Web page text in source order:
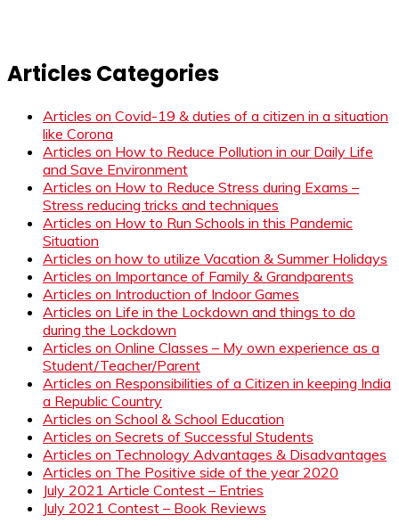
Articles Categories
Articles on Covid-19 & duties of a citizen in a situation
like Corona
Articles on How to Reduce Pollution in our Daily Life
and Save Environment
Articles on How to Reduce Stress during Exams –
Stress reducing tricks and techniques
Articles on How to Run Schools in this Pandemic
Situation
Articles on how to utilize Vacation & Summer Holidays
Articles on Importance of Family & Grandparents
Articles on Introduction of Indoor Games
Articles on Life in the Lockdown and things to do
during the Lockdown
Articles on Online Classes – My own experience as a
Student/Teacher/Parent
Articles on Responsibilities of a Citizen in keeping India
a Republic Country
Articles on School & School Education
Articles on Secrets of Successful Students
Articles on Technology Advantages & Disadvantages
Articles on The Positive side of the year 2020
July 2021 Article Contest – Entries
July 2021 Contest – Book Reviews